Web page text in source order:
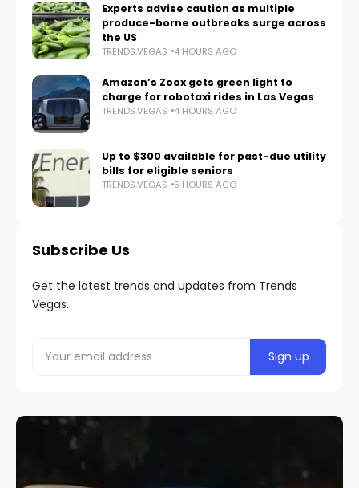
Experts advise caution as multiple
produce-borne outbreaks surge across
the US
TRENDS.VEGAS 4 HOURS AGO
Amazon’s Zoox gets green light to
charge for robotaxi rides in Las Vegas
TRENDS.VEGAS 4 HOURS AGO
Up to $300 available for past-due utility
bills for eligible seniors
TRENDS.VEGAS 5 HOURS AGO
Subscribe Us
Get the latest trends and updates from Trends
Vegas.